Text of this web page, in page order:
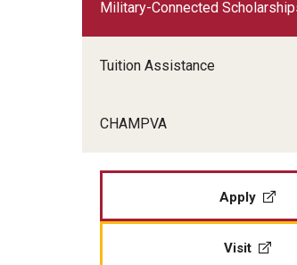
Veteran
Military-Connected
Tuition Assistance
CHAMPVA
Apply
Visit